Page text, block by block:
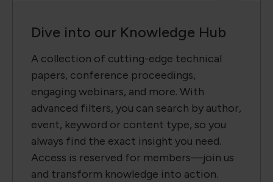
Dive into our Knowledge Hub
A collection of cutting-edge technical
papers, conference proceedings,
engaging webinars, and more. With
advanced filters, you can search by author,
event, keyword or content type, so you
always find the exact insight you need.
Access is reserved for members—join us
and transform knowledge into action.